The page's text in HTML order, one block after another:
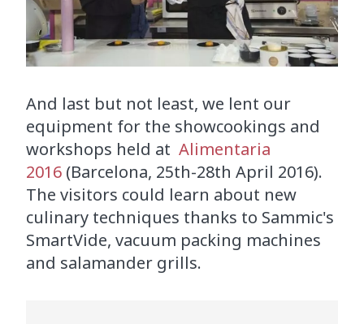
And last but not least, we lent our
equipment for the showcookings and
workshops held at Alimentaria
2016 (Barcelona, 25th-28th April 2016).
The visitors could learn about new
culinary techniques thanks to Sammic's
SmartVide, vacuum packing machines
and salamander grills.